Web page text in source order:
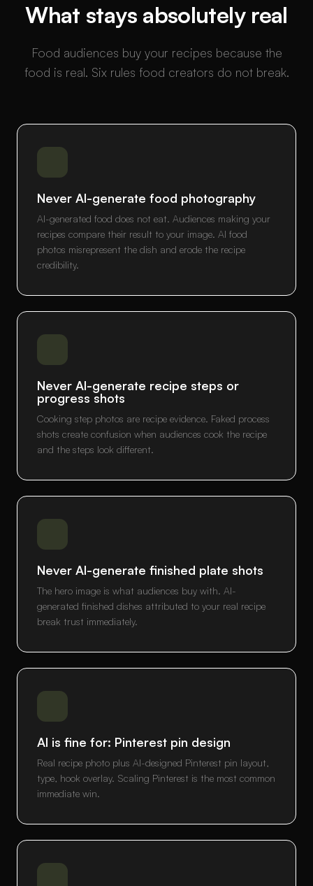
What stays absolutely real
Food audiences buy your recipes because the
food is real. Six rules food creators do not break.
Never AI-generate food photography
AI-generated food does not eat. Audiences making your
recipes compare their result to your image. AI food
photos misrepresent the dish and erode the recipe
credibility.
Never AI-generate recipe steps or
progress shots
Cooking step photos are recipe evidence. Faked process
shots create confusion when audiences cook the recipe
and the steps look different.
Never AI-generate finished plate shots
The hero image is what audiences buy with. AI-
generated finished dishes attributed to your real recipe
break trust immediately.
AI is fine for: Pinterest pin design
Real recipe photo plus AI-designed Pinterest pin layout,
type, hook overlay. Scaling Pinterest is the most common
immediate win.